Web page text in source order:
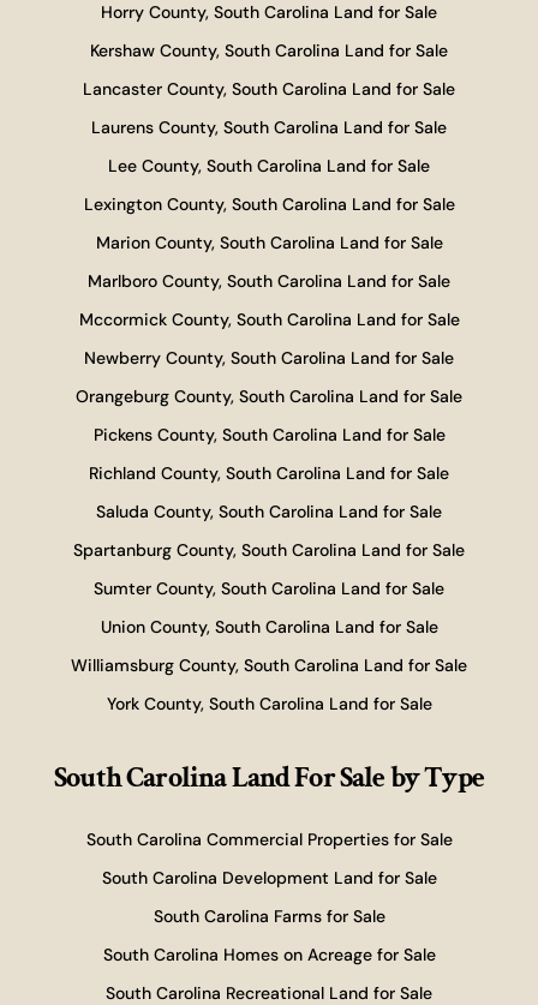
Horry County, South Carolina Land for Sale
Kershaw County, South Carolina Land for Sale
Lancaster County, South Carolina Land for Sale
Laurens County, South Carolina Land for Sale
Lee County, South Carolina Land for Sale
Lexington County, South Carolina Land for Sale
Marion County, South Carolina Land for Sale
Marlboro County, South Carolina Land for Sale
Mccormick County, South Carolina Land for Sale
Newberry County, South Carolina Land for Sale
Orangeburg County, South Carolina Land for Sale
Pickens County, South Carolina Land for Sale
Richland County, South Carolina Land for Sale
Saluda County, South Carolina Land for Sale
Spartanburg County, South Carolina Land for Sale
Sumter County, South Carolina Land for Sale
Union County, South Carolina Land for Sale
Williamsburg County, South Carolina Land for Sale
York County, South Carolina Land for Sale
South Carolina Land For Saleby Type
South Carolina Commercial Properties for Sale
South Carolina Development Land for Sale
South Carolina Farms for Sale
South Carolina Homes on Acreage for Sale
South Carolina Recreational Land for Sale